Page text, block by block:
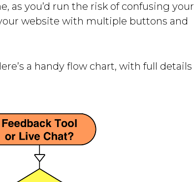
as you’d run the risk of confusing your
website with multiple buttons and
a handy flow chart, with full details